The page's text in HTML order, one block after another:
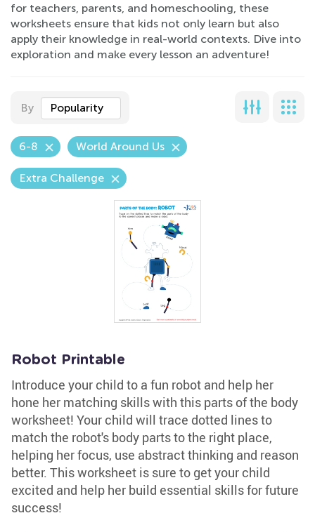
for teachers, parents, and homeschooling, these
worksheets ensure that kids not only learn but also
apply their knowledge in real-world contexts. Dive into
exploration and make every lesson an adventure!
By Popularity
6-8 World Around Us
Extra Challenge
Robot Printable
Introduce your child to a fun robot and help her
hone her matching skills with this parts of the body
worksheet! Your child will trace dotted lines to
match the robot's body parts to the right place,
helping her focus, use abstract thinking and reason
better. This worksheet is sure to get your child
excited and help her build essential skills for future
success!